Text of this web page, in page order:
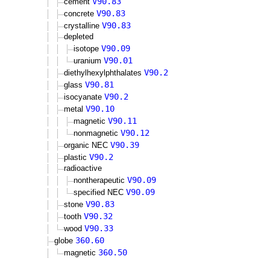
concrete V90.83
crystalline V90.83
depleted
isotope V90.09
uranium V90.01
diethylhexylphthalates V90.2
glass V90.81
isocyanate V90.2
metal V90.10
magnetic V90.11
nonmagnetic V90.12
organic NEC V90.39
plastic V90.2
radioactive
nontherapeutic V90.09
specified NEC V90.09
stone V90.83
tooth V90.32
wood V90.33
globe 360.60
magnetic 360.50